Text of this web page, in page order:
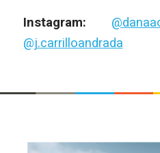
Instagram:
@j.carrilloandrada